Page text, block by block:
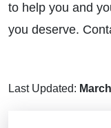
to help you and
you deserve.
Last Updated: